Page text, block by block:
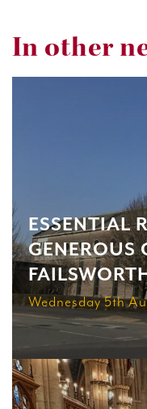
In other
ESSENTIAL
GENEROUS
Wednesday 5th